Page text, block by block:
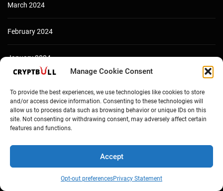
Manage Cookie Consent
To provide the best experiences, we use technologies like cookies to store
and/or access device information. Consenting to these technologies will
allow us to process data such as browsing behavior or unique IDs on this
site. Not consenting or withdrawing consent, may adversely affect certain
features and functions.
Accept
Opt-out preferencesPrivacy Statement
March 2024
February 2024
January 2024